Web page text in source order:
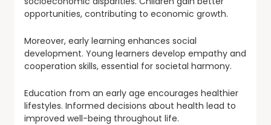
opportunities, contributing to economic growth.
Moreover, early learning enhances social
development. Young learners develop empathy and
cooperation skills, essential for societal harmony.
Education from an early age encourages healthier
lifestyles. Informed decisions about health lead to
improved well-being throughout life.